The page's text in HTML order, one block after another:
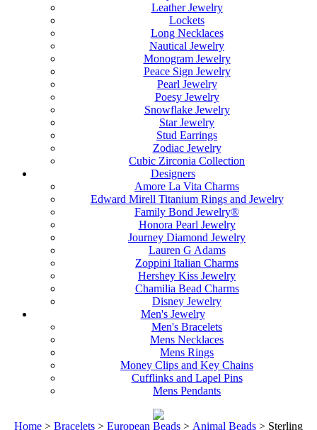
Leather Jewelry
Lockets
Long Necklaces
Nautical Jewelry
Monogram Jewelry
Peace Sign Jewelry
Pearl Jewelry
Poesy Jewelry
Snowflake Jewelry
Star Jewelry
Stud Earrings
Zodiac Jewelry
Cubic Zirconia Collection
Designers
Amore La Vita Charms
Edward Mirell Titanium Rings and Jewelry
Family Bond Jewelry®
Honora Pearl Jewelry
Journey Diamond Jewelry
Lauren G Adams
Zoppini Italian Charms
Hershey Kiss Jewelry
Chamilia Bead Charms
Disney Jewelry
Men's Jewelry
Men's Bracelets
Mens Necklaces
Mens Rings
Money Clips and Key Chains
Cufflinks and Lapel Pins
Mens Pendants
Home > Bracelets > European Beads > Animal Beads > Sterling